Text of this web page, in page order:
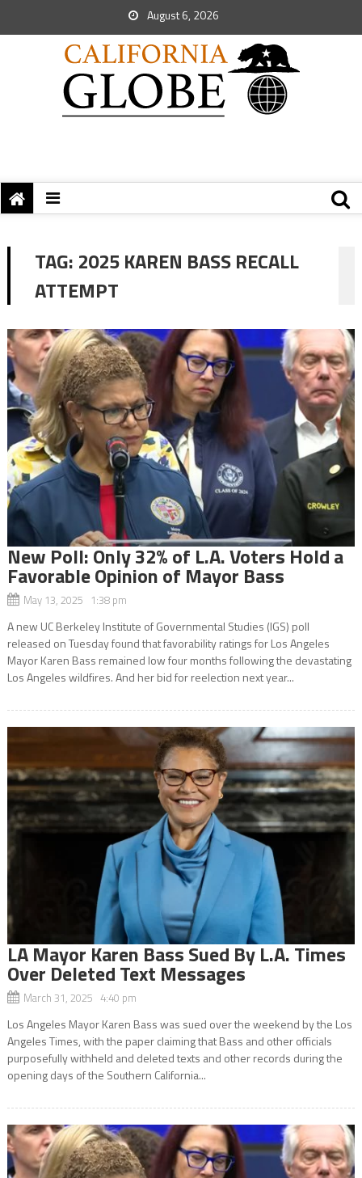
August 6, 2026
TAG: 2025 KAREN BASS RECALL
ATTEMPT
New Poll: Only 32% of L.A. Voters Hold a
Favorable Opinion of Mayor Bass
May 13, 2025 1:38 pm
A new UC Berkeley Institute of Governmental Studies (IGS) poll
released on Tuesday found that favorability ratings for Los Angeles
Mayor Karen Bass remained low four months following the devastating
Los Angeles wildfires. And her bid for reelection next year...
LA Mayor Karen Bass Sued By L.A. Times
Over Deleted Text Messages
March 31, 2025 4:40 pm
Los Angeles Mayor Karen Bass was sued over the weekend by the Los
Angeles Times, with the paper claiming that Bass and other officials
purposefully withheld and deleted texts and other records during the
opening days of the Southern California...